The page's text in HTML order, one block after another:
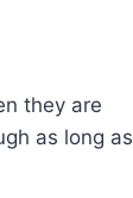
they are
as long as